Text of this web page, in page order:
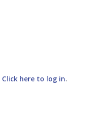
Click here to log in.